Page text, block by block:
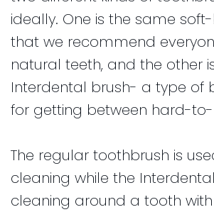
ideally. One is the same
that we recommend
natural teeth, and the other
Interdental brush- a type of
for getting between hard-
The regular toothbrush is
cleaning while the
cleaning around a tooth